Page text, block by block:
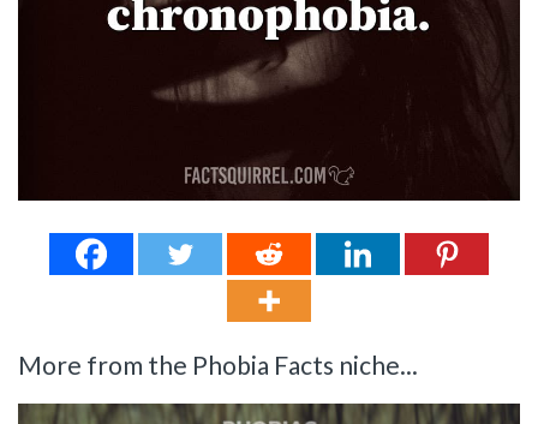
More from the Phobia Facts niche...